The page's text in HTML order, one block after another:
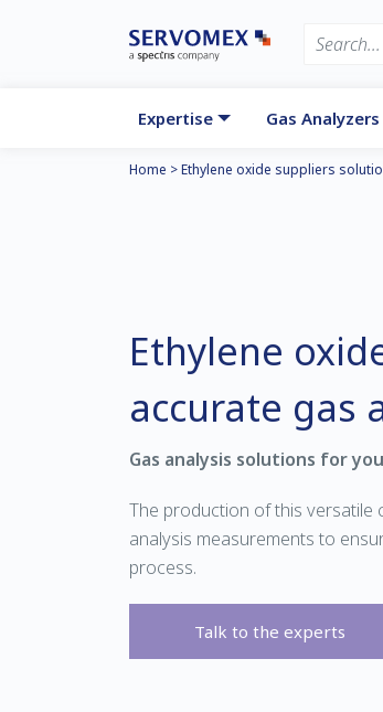
Expertise Gas Analyzers
Home >Ethylene oxide suppliers
Ethylene
accurate gas
Gas analysis solutions for
The production of this versatile
analysis measurements to
process.
Talk to the experts